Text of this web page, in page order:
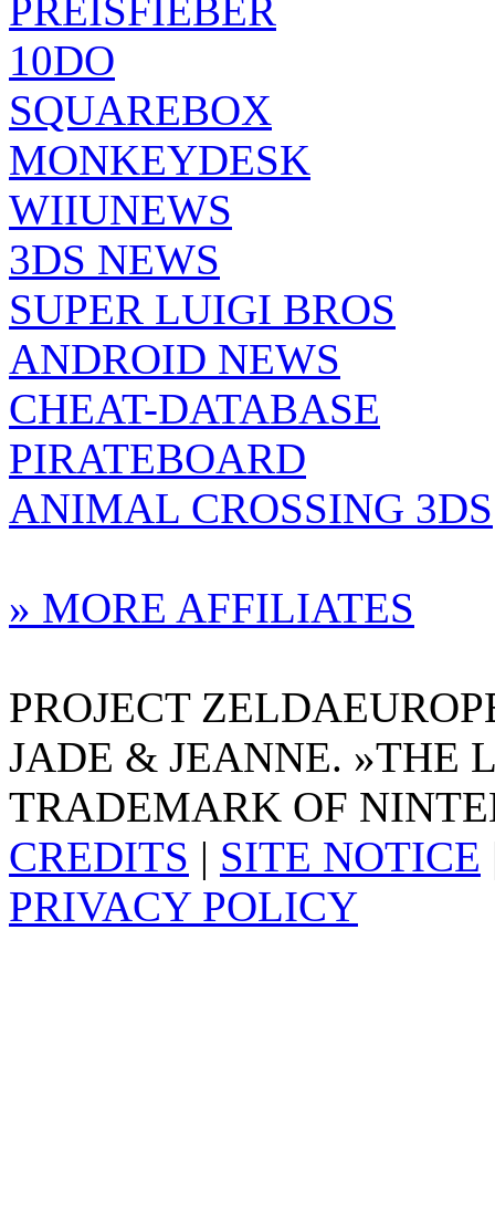
PREISFIEBER
10DO
SQUAREBOX
MONKEYDESK
WIIUNEWS
3DS NEWS
SUPER LUIGI BROS
ANDROID NEWS
CHEAT-DATABASE
PIRATEBOARD
ANIMAL CROSSING 3DS
» MORE AFFILIATES
PROJECT
JADE & JEANNE. »THE
TRADEMARK OF
CREDITS | SITE NOTICE
PRIVACY POLICY